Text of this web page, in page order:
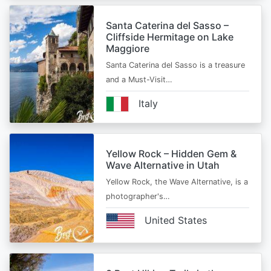
Santa Caterina del Sasso –
Cliffside Hermitage on Lake
Maggiore
Santa Caterina del Sasso is a treasure
and a Must-Visit…
Italy
Yellow Rock – Hidden Gem &
Wave Alternative in Utah
Yellow Rock, the Wave Alternative, is a
photographer's…
United States